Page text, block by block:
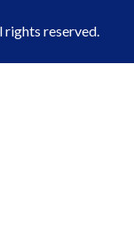
reserved.